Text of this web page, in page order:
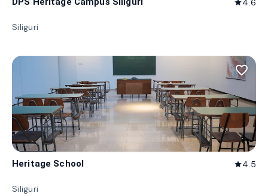
star
Siliguri
favorite_border
Heritage School star4.5
Siliguri